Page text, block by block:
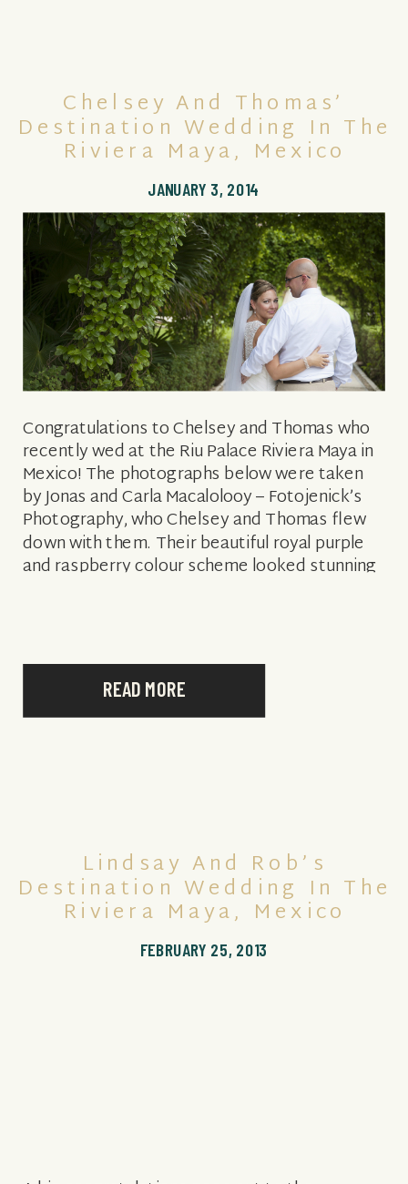
READ MORE
Congratulations to Chelsey and Thomas who
recently wed at the Riu Palace Riviera Maya in
Mexico! The photographs below were taken
by Jonas and Carla Macalolooy – Fotojenick’s
Photography, who Chelsey and Thomas flew
down with them. Their beautiful royal purple
and raspberry colour scheme looked stunning
JANUARY 3, 2014
Chelsey And Thomas’
Destination Wedding In The
Riviera Maya, Mexico
FEBRUARY 25, 2013
Lindsay And Rob’s
Destination Wedding In The
Riviera Maya, Mexico